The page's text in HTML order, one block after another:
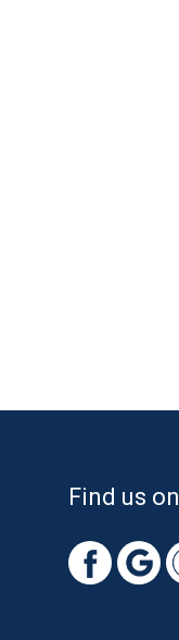
Find us on